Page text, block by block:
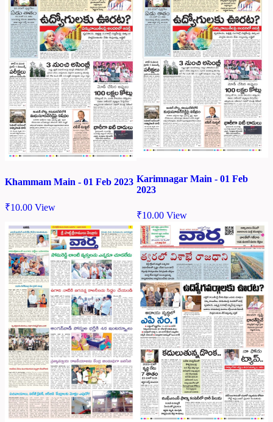
Khammam Main - 01 Feb 2023
₹10.00 View
Karimnagar Main - 01 Feb
2023
₹10.00 View